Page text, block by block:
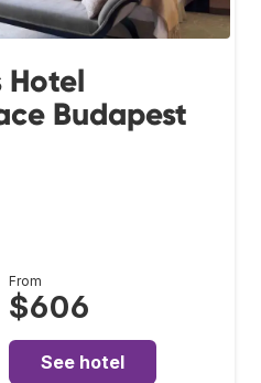
Hotel
Budapest
From
$606
See hotel